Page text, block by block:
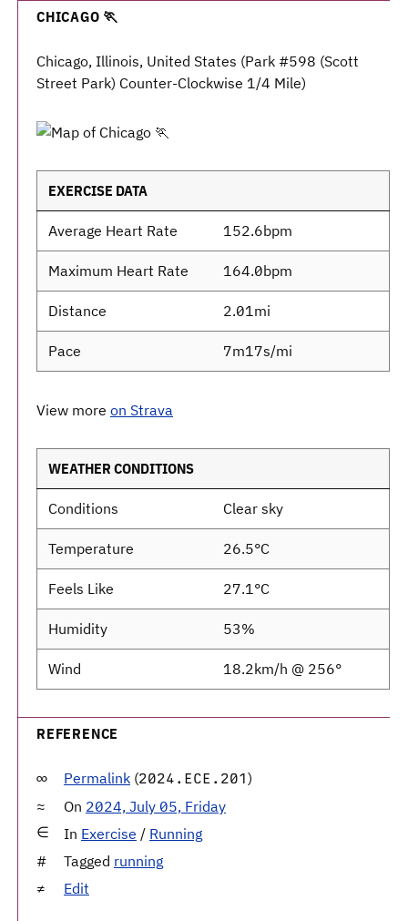
CHICAGO 🏃
Chicago, Illinois, United States (Park #598 (Scott
Street Park) Counter-Clockwise 1/4 Mile)
EXERCISE DATA
Average Heart Rate 152.6bpm
Maximum Heart Rate 164.0bpm
Distance 2.01mi
Pace 7m17s/mi
View more on Strava
WEATHER CONDITIONS
Conditions Clear sky
Temperature 26.5°C
Feels Like 27.1°C
Humidity 53%
Wind 18.2km/h @ 256°
REFERENCE
Permalink (2024.ECE.201)
On 2024, July 05, Friday
In Exercise / Running
Tagged running
Edit